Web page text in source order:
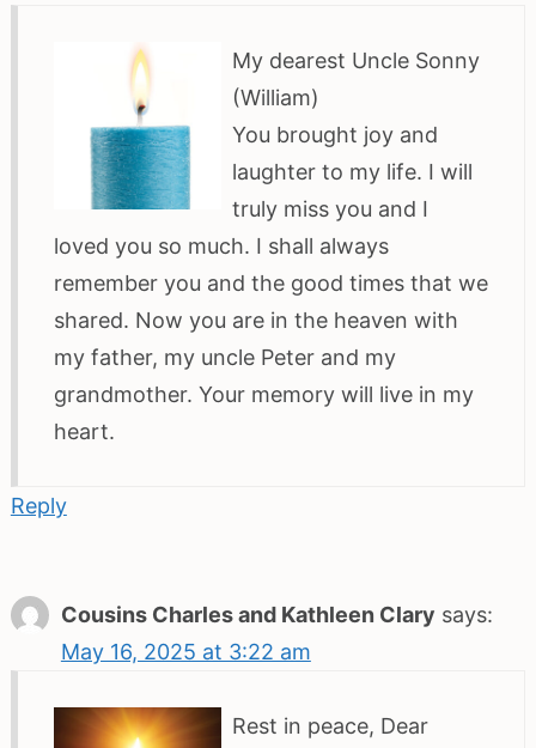
My dearest Uncle Sonny
(William)
You brought joy and
laughter to my life. I will
truly miss you and I
loved you so much. I shall always
remember you and the good times that we
shared. Now you are in the heaven with
my father, my uncle Peter and my
grandmother. Your memory will live in my
heart.
Reply
Cousins Charles and Kathleen Clary says:
May 16, 2025 at 3:22 am
Rest in peace, Dear